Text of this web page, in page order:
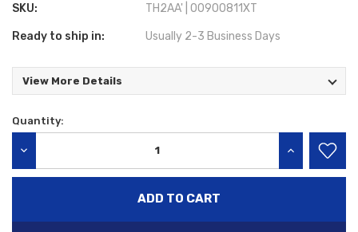
SKU:
TH2AA' | 00900811XT
Ready to ship in: Usually 2-3 Business Days
View More Details
Current
Quantity:
INCREASE